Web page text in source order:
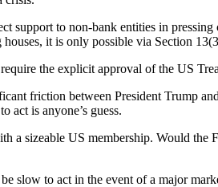
support to non-bank entities in
it is only possible via Section
the explicit approval of the US
friction between President Trump
act is anyone’s guess.
a sizeable US membership. Would
slow to act in the event of a major